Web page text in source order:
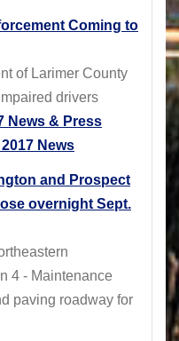
Coming to
of Larimer County
drivers
News & Press
News
and Prospect
overnight Sept.
4 - Maintenance
paving roadway for